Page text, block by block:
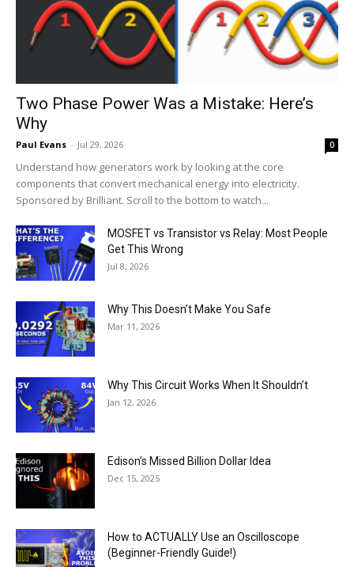
Two Phase Power Was a Mistake: Here’s
Why
Paul Evans - Jul 29, 2026 0
Understand how generators work by looking at the core
components that convert mechanical energy into electricity.
Sponsored by Brilliant. Scroll to the bottom to watch...
MOSFET vs Transistor vs Relay: Most People
Get This Wrong
Jul 8, 2026
Why This Doesn’t Make You Safe
Mar 11, 2026
Why This Circuit Works When It Shouldn’t
Jan 12, 2026
Edison’s Missed Billion Dollar Idea
Dec 15, 2025
How to ACTUALLY Use an Oscilloscope
(Beginner-Friendly Guide!)